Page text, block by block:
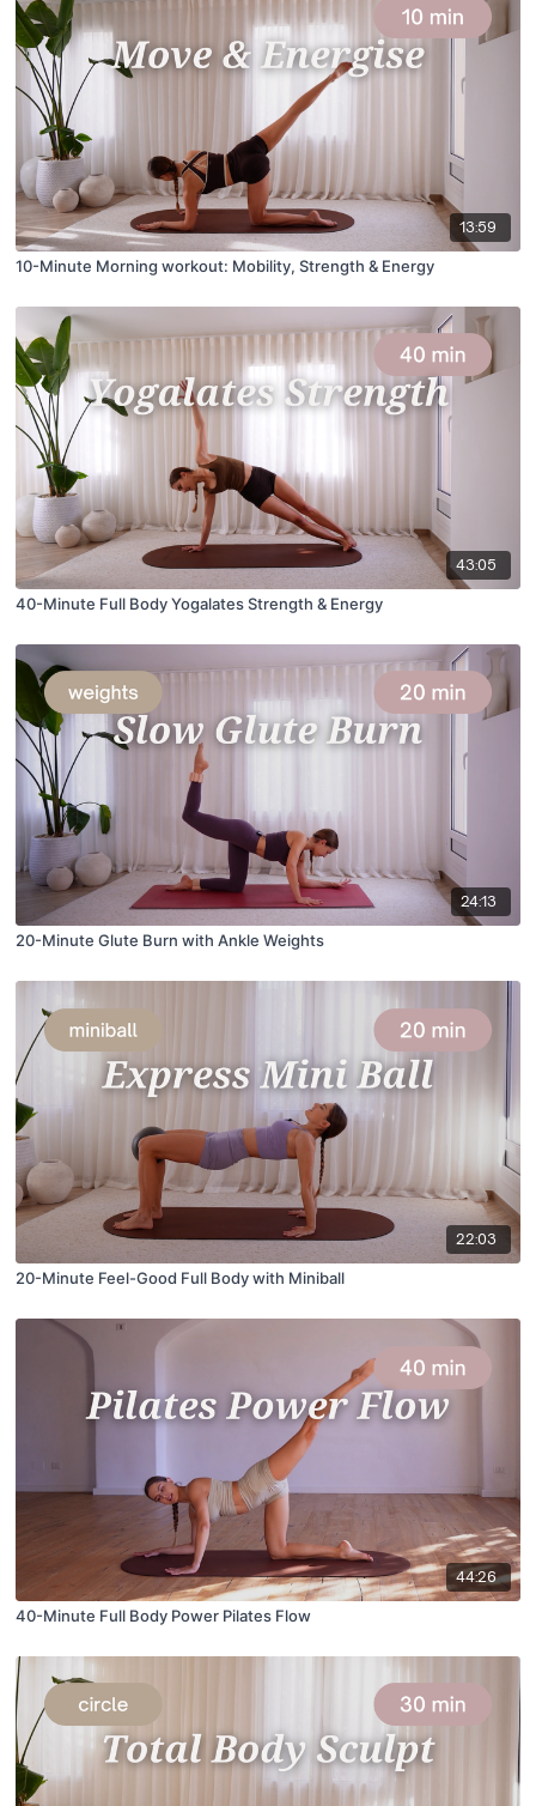
13:59
10-Minute Morning workout: Mobility, Strength & Energy
43:05
40-Minute Full Body Yogalates Strength & Energy
24:13
20-Minute Glute Burn with Ankle Weights
22:03
20-Minute Feel-Good Full Body with Miniball
44:26
40-Minute Full Body Power Pilates Flow